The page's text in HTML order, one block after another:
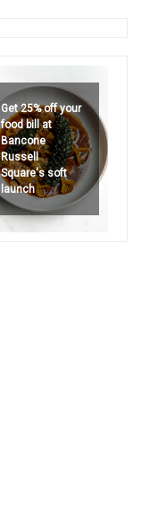
Get 25% off your
food bill at
Bancone
Russell
Square's soft
launch